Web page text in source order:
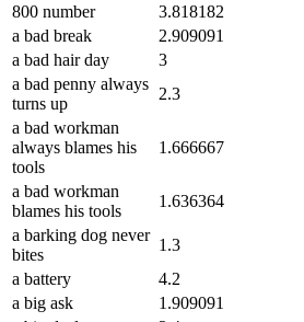
800 number
3.818182
a bad break
2.909091
a bad hair day
3
a bad penny always
turns up
2.3
a bad workman
always blames his
tools
1.666667
a bad workman
blames his tools
1.636364
a barking dog never
bites
1.3
a battery
4.2
a big ask
1.909091